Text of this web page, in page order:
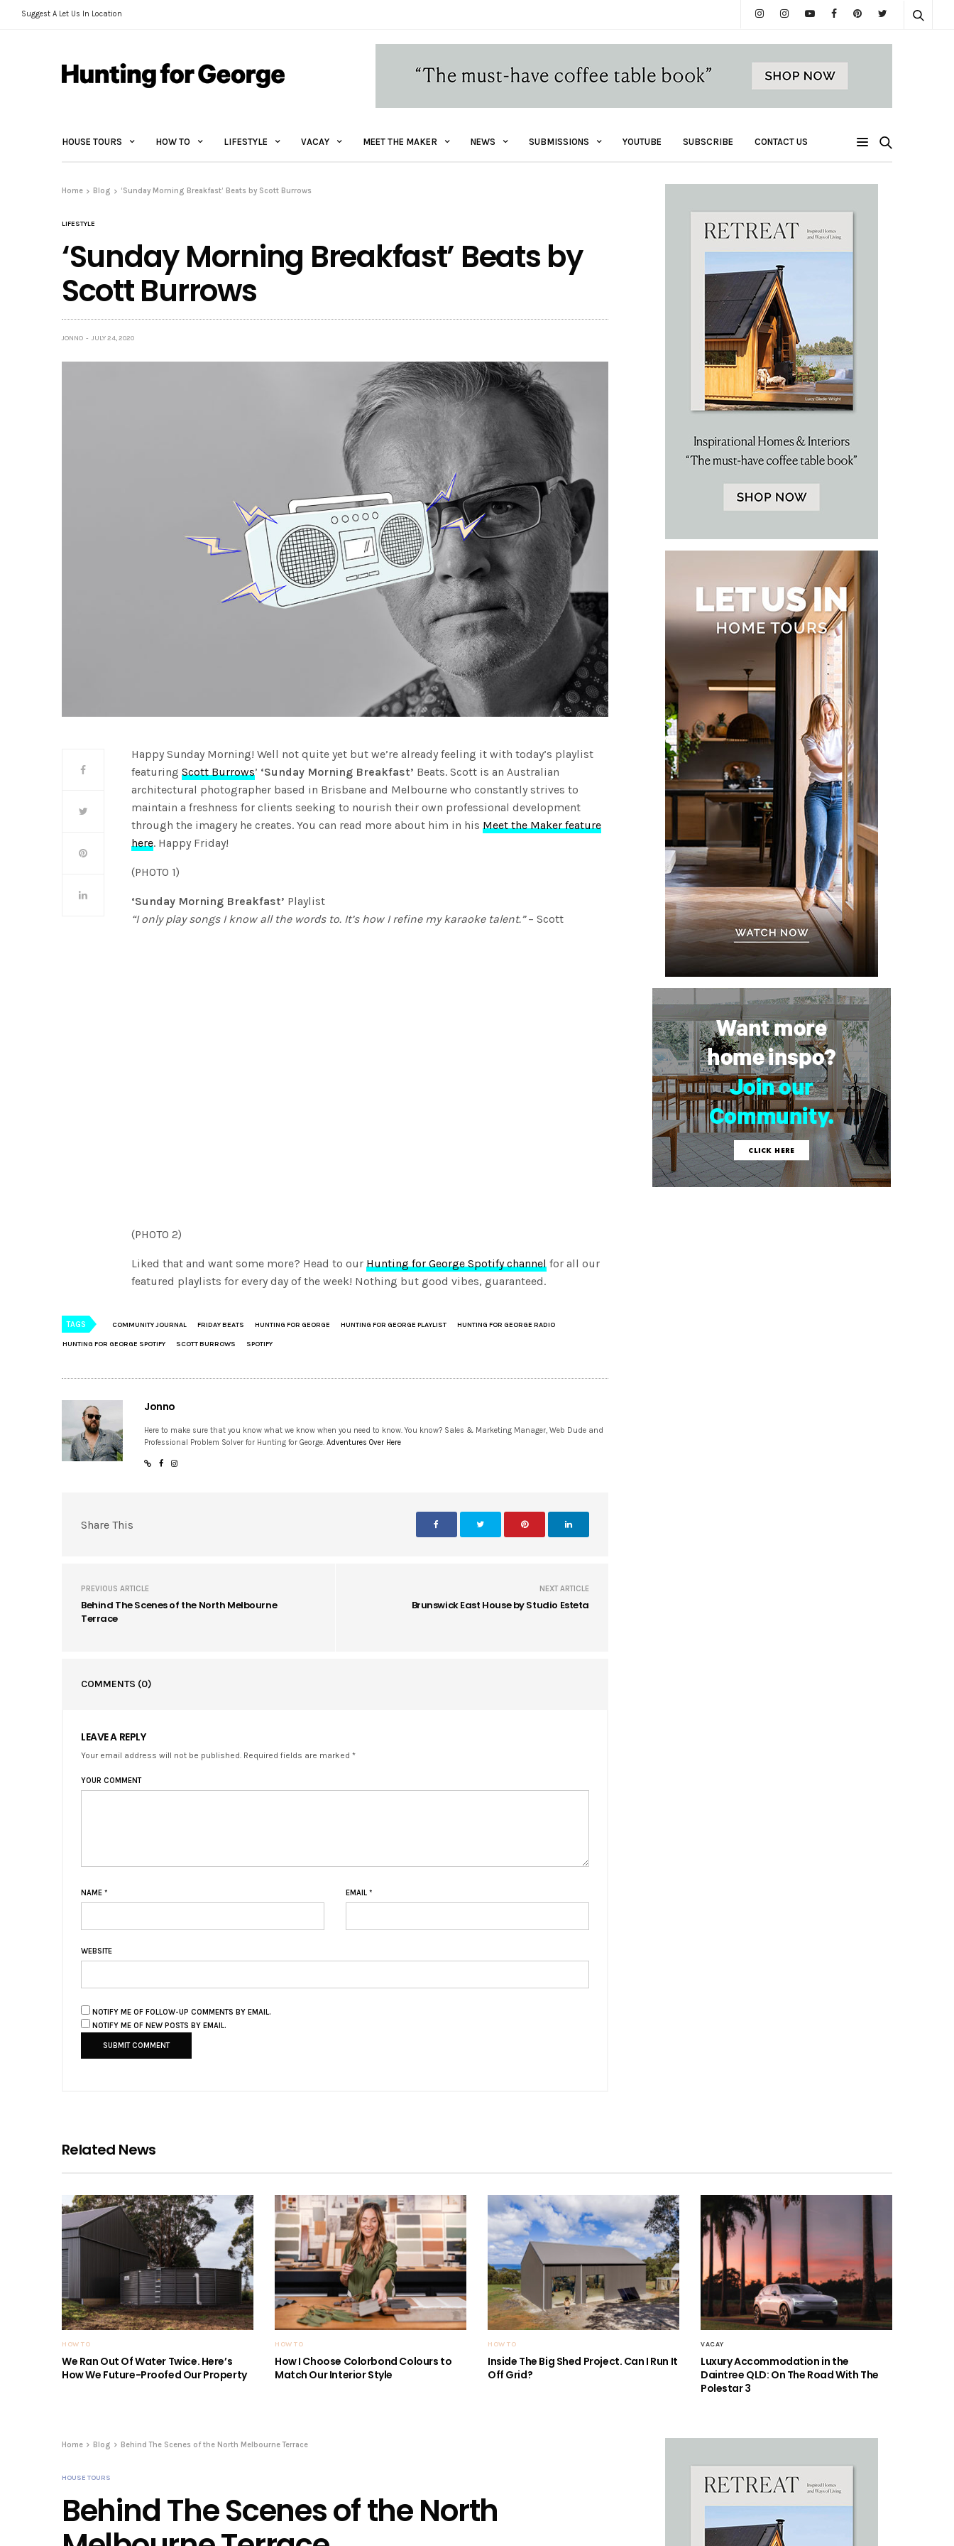
Suggest A Let Us In Location
HOUSE TOURS HOW TO LIFESTYLE VACAY MEET THE MAKER NEWS SUBMISSIONS YOUTUBE SUBSCRIBE CONTACT US
Home Blog ‘Sunday Morning Breakfast’ Beats by Scott Burrows
LIFESTYLE
‘Sunday Morning Breakfast’ Beats by
Scott Burrows
JONNO JULY 24, 2020
Happy Sunday Morning! Well not quite yet but we’re already feeling it with today’s playlist
featuringScott Burrows’ ‘Sunday Morning Breakfast’ Beats. Scott is an Australian
architectural photographer based in Brisbane and Melbourne who constantly strives to
maintain a freshness for clients seeking to nourish their own professional development
through the imagery he creates. You can read more about him in hisMeet the Maker feature
here. Happy Friday!
(PHOTO 1)
‘Sunday Morning Breakfast’ Playlist
“I only play songs I know all the words to. It’s how I refine my karaoke talent.”– Scott
(PHOTO 2)
Liked that and want some more? Head to ourHunting for George Spotify channel for all our
featured playlists for every day of the week! Nothing but good vibes, guaranteed.
TAGS COMMUNITY JOURNAL FRIDAY BEATS HUNTING FOR GEORGE HUNTING FOR GEORGE PLAYLIST HUNTING FOR GEORGE RADIO
HUNTING FOR GEORGE SPOTIFY SCOTT BURROWS SPOTIFY
Jonno
Here to make sure that you know what we know when you need to know. You know? Sales & Marketing Manager, Web Dude and
Professional Problem Solver for Hunting for George.Adventures Over Here
Share This
PREVIOUS ARTICLE
Behind The Scenes of the North Melbourne
Terrace
NEXT ARTICLE
Brunswick East House by Studio Esteta
COMMENTS (0)
LEAVE A REPLY
Your email address will not be published. Required fields are marked *
YOUR COMMENT
NAME * EMAIL *
WEBSITE
NOTIFY ME OF FOLLOW-UP COMMENTS BY EMAIL.
NOTIFY ME OF NEW POSTS BY EMAIL.
Related News
HOW TO
We Ran Out Of Water Twice. Here’s
How We Future-Proofed Our Property
HOW TO
How I Choose Colorbond Colours to
Match Our Interior Style
HOW TO
Inside The Big Shed Project. Can I Run It
Off Grid?
VACAY
Luxury Accommodation in the
Daintree QLD: On The Road With The
Polestar 3
Home Blog Behind The Scenes of the North Melbourne Terrace
HOUSE TOURS
Behind The Scenes of the North